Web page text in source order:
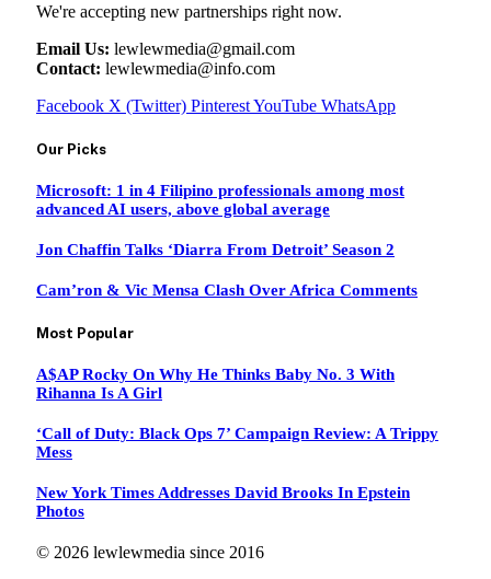
We're accepting new partnerships right now.
Email Us: lewlewmedia@gmail.com
Contact: lewlewmedia@info.com
Facebook X (Twitter) PinterestYouTube WhatsApp
Our Picks
Microsoft: 1 in 4 Filipino professionals among most
advanced AI users, above global average
Jon Chaffin Talks ‘Diarra From Detroit’ Season 2
Cam’ron & Vic Mensa Clash Over Africa Comments
Most Popular
A$AP Rocky On Why He Thinks Baby No. 3 With
Rihanna Is A Girl
‘Call of Duty: Black Ops 7’ Campaign Review: A Trippy
Mess
New York Times Addresses David Brooks In Epstein
Photos
© 2026 lewlewmedia since 2016